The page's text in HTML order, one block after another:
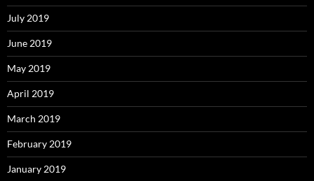
July 2019
June 2019
May 2019
April 2019
March 2019
February 2019
January 2019